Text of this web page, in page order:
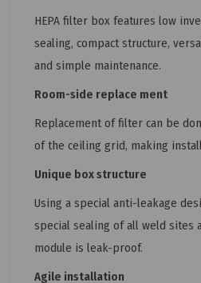
HEPA filter box features low
sealing, compact structure,
and simple maintenance.
Room-side replace ment
Replacement of filter can be
of the ceiling grid, making
Unique box structure
Using a special anti-leakage
special sealing of all weld sites
module is leak-proof.
Agile installation